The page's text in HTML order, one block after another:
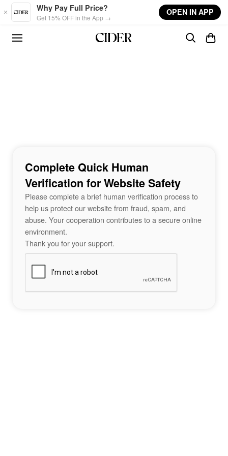
Skip to main content
Why Pay Full Price?
Get 15% OFF in the App →
OPEN IN APP
Complete Quick Human
Verification for Website Safety
Please complete a brief human verification process to
help us protect our website from fraud, spam, and
abuse. Your cooperation contributes to a secure online
environment.
Thank you for your support.